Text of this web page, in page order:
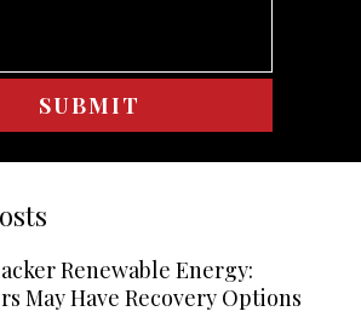
Renewable Energy:
May Have Recovery Options